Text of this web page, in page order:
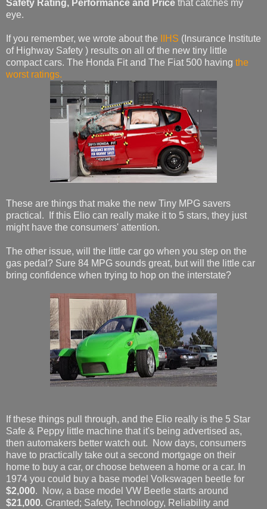
Safety Rating, Performance and Price that catches my
eye.
If you remember, we wrote about the IIHS (Insurance Institute
of Highway Safety ) results on all of the new tiny little
compact cars. The Honda Fit and The Fiat 500 having the
worst ratings.
These are things that make the new Tiny MPG savers
practical. If this Elio can really make it to 5 stars, they just
might have the consumers' attention.
The other issue, will the little car go when you step on the
gas pedal? Sure 84 MPG sounds great, but will the little car
bring confidence when trying to hop on the interstate?
If these things pull through, and the Elio really is the 5 Star
Safe & Peppy little machine that it's being advertised as,
then automakers better watch out. Now days, consumers
have to practically take out a second mortgage on their
home to buy a car, or choose between a home or a car. In
1974 you could buy a base model Volkswagen beetle for
$2,000. Now, a base model VW Beetle starts around
$21,000. Granted; Safety, Technology, Reliability and